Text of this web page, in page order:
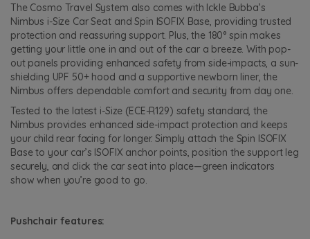
The Cosmo Travel System also comes with Ickle Bubba’s
Nimbus i-Size Car Seat and Spin ISOFIX Base, providing trusted
protection and reassuring support. Plus, the 180° spin makes
getting your little one in and out of the car a breeze. With pop-
out panels providing enhanced safety from side-impacts, a sun-
shielding UPF 50+ hood and a supportive newborn liner, the
Nimbus offers dependable comfort and security from day one.
Tested to the latest i-Size (ECE-R129) safety standard, the
Nimbus provides enhanced side-impact protection and keeps
your child rear facing for longer. Simply attach the Spin ISOFIX
Base to your car’s ISOFIX anchor points, position the support leg
securely, and click the car seat into place—green indicators
show when you’re good to go.
Pushchair features: